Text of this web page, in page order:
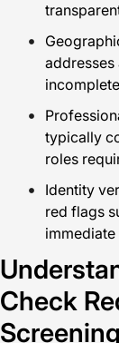
typically
roles
Identity
red flags
Check
Screening